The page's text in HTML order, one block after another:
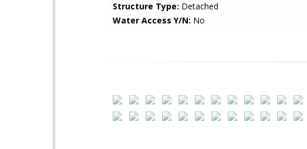
Structure Type: Detached
Water Access Y/N: No